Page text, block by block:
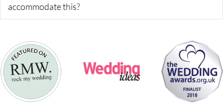
accommodate this?